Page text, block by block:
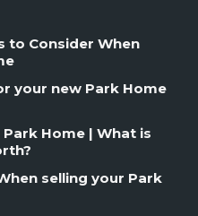
to Consider When
your new Park Home
Home | What is
selling your Park